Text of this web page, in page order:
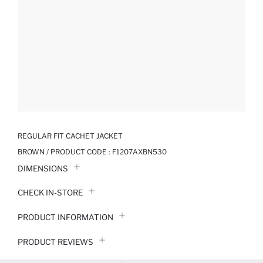
REGULAR FIT CACHET JACKET
BROWN / PRODUCT CODE : F1207AXBN530
DIMENSIONS
CHECK IN-STORE
PRODUCT INFORMATION
PRODUCT REVIEWS